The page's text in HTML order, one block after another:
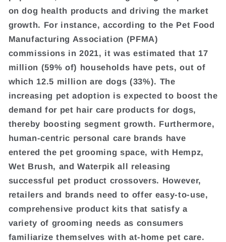
on dog health products and driving the market
growth. For instance, according to the Pet Food
Manufacturing Association (PFMA)
commissions in 2021, it was estimated that 17
million (59% of) households have pets, out of
which 12.5 million are dogs (33%). The
increasing pet adoption is expected to boost the
demand for pet hair care products for dogs,
thereby boosting segment growth. Furthermore,
human-centric personal care brands have
entered the pet grooming space, with Hempz,
Wet Brush, and Waterpik all releasing
successful pet product crossovers. However,
retailers and brands need to offer easy-to-use,
comprehensive product kits that satisfy a
variety of grooming needs as consumers
familiarize themselves with at-home pet care.